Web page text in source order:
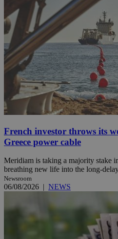
French investor throws its
Greece power cable
Meridiam is taking a majority stake
breathing new life into the long-
Newsroom
06/08/2026 | NEWS